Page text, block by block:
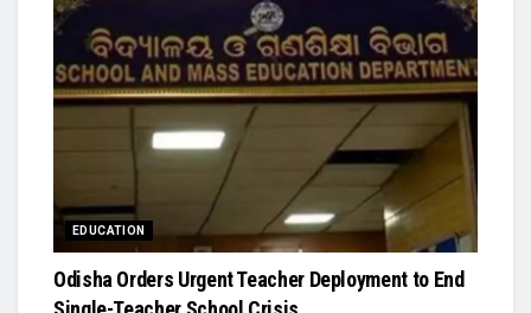
EDUCATION
Odisha Orders Urgent Teacher Deployment to End